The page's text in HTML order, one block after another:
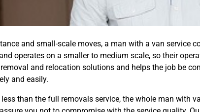
and small-scale moves, a man with a van service
operates on a smaller to medium scale, so their
and relocation solutions and helps the job be
and easily.
than the full removals service, the whole man with